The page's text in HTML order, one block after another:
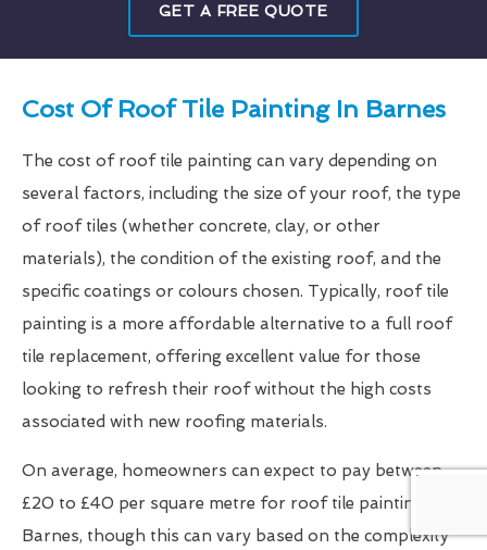
GET A FREE QUOTE
Cost Of Roof Tile Painting In Barnes
The cost of roof tile painting can vary depending on
several factors, including the size of your roof, the type
of roof tiles (whether concrete, clay, or other
materials), the condition of the existing roof, and the
specific coatings or colours chosen. Typically, roof tile
painting is a more affordable alternative to a full roof
tile replacement, offering excellent value for those
looking to refresh their roof without the high costs
associated with new roofing materials.
On average, homeowners can expect to pay between
£20 to £40 per square metre for roof tile painting in
Barnes, though this can vary based on the complexity